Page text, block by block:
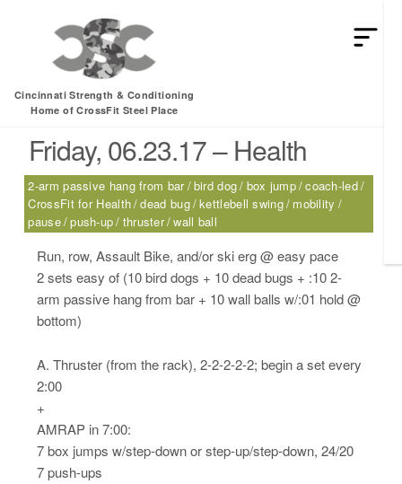
Cincinnati Strength & Conditioning
Home of CrossFit Steel Place
HEY MAN IS THIS THE ARCVHICE
Tag:pause
Friday, 06.23.17 – Health
2-arm passive hang from bar bird dog box jump coach-led
CrossFit for Health dead bug kettlebell swing mobility
pause push-up thruster wall ball
Run, row, Assault Bike, and/or ski erg @ easy pace
2 sets easy of (10 bird dogs + 10 dead bugs + :10 2-
arm passive hang from bar + 10 wall balls w/:01 hold @
bottom)
A. Thruster (from the rack), 2-2-2-2-2; begin a set every
2:00
+
AMRAP in 7:00:
7 box jumps w/step-down or step-up/step-down, 24/20
7 push-ups